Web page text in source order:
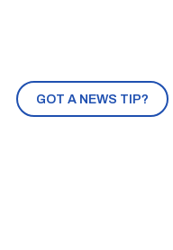
GOT A NEWS TIP?